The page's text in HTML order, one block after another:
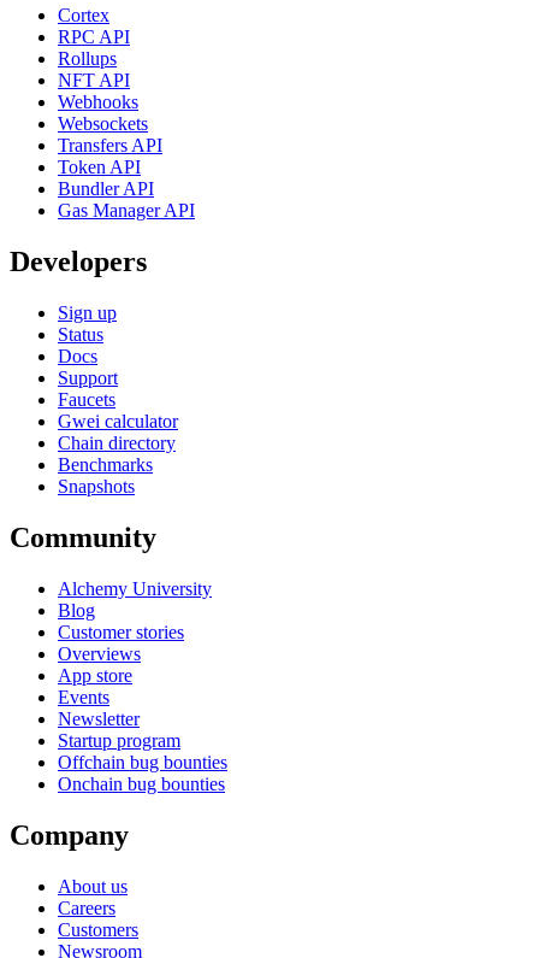
Cortex
RPC API
Rollups
NFT API
Webhooks
Websockets
Transfers API
Token API
Bundler API
Gas Manager API
Developers
Sign up
Status
Docs
Support
Faucets
Gwei calculator
Chain directory
Benchmarks
Snapshots
Community
Alchemy University
Blog
Customer stories
Overviews
App store
Events
Newsletter
Startup program
Offchain bug bounties
Onchain bug bounties
Company
About us
Careers
Customers
Newsroom